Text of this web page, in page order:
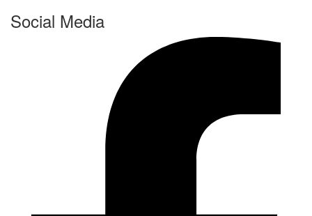
Social Media